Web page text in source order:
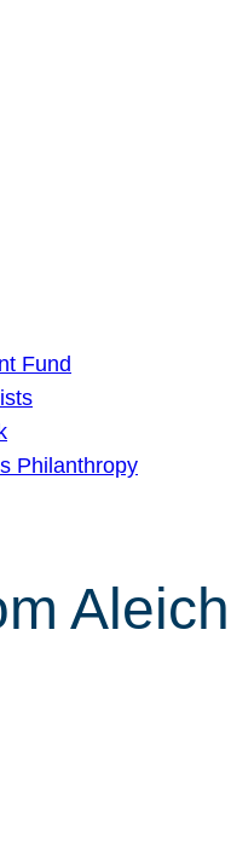
Fund
Philanthropy